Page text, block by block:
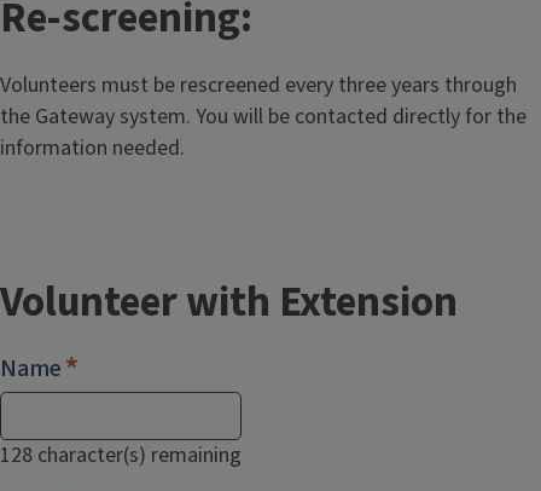
Re-screening:
Volunteers must be rescreened every three years through
the Gateway system. You will be contacted directly for the
information needed.
Volunteer with Extension
Name
128 character(s) remaining